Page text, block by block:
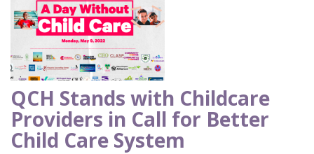
QCH Stands with Childcare
Providers in Call for Better
Child Care System